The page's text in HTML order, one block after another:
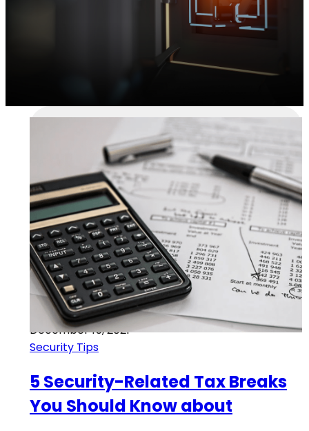
December 15, 2021
Security Tips
5 Security-Related Tax Breaks
You Should Know about